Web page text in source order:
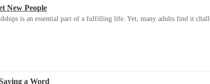
New People
is an essential part of a fulfilling life. Yet, many adults find it
a Word